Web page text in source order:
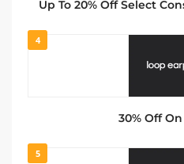
Up To 20% Off Select
4
30% Off
5